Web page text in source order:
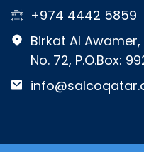
+974 4442 5859
Birkat Al
No. 72, P.O.Box: